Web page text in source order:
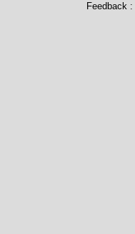
Feedback :